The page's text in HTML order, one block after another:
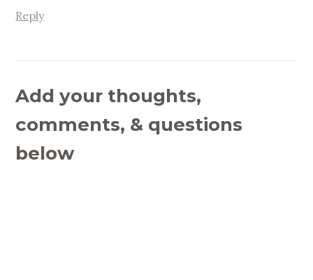
Reply
Add your thoughts,
comments, & questions
below